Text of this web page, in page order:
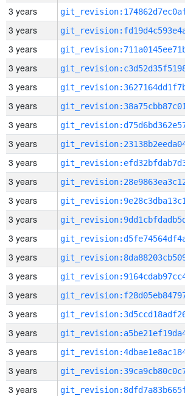
3 years
3 years
3 years
3 years
3 years
3 years
3 years
3 years
3 years
3 years
3 years
3 years
3 years
3 years
3 years
3 years
3 years
3 years
3 years
3 years
3 years